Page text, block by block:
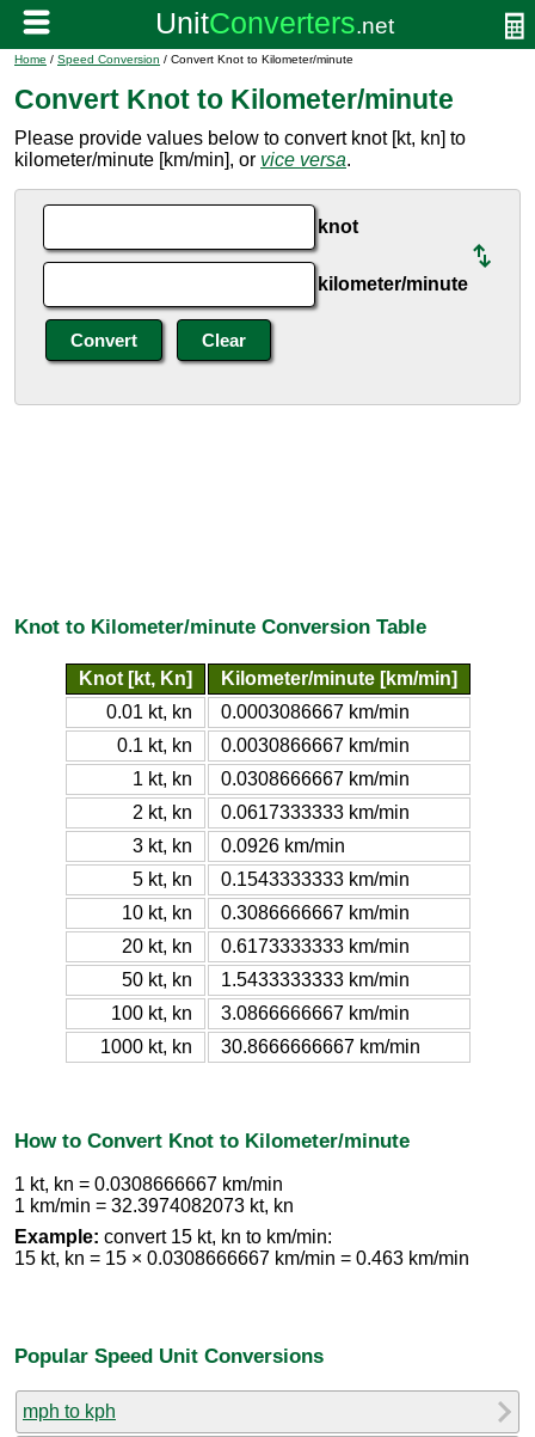
Home / Speed Conversion / Convert Knot to Kilometer/minute
Convert Knot to Kilometer/minute
Please provide values below to convert knot [kt, kn] to
kilometer/minute [km/min], or vice versa.
knot
kilometer/minute
Knot to Kilometer/minute Conversion Table
Knot [kt, Kn]
Kilometer/minute [km/min]
0.01 kt, kn
0.0003086667 km/min
0.1 kt, kn
0.0030866667 km/min
1 kt, kn
0.0308666667 km/min
2 kt, kn
0.0617333333 km/min
3 kt, kn
0.0926 km/min
5 kt, kn
0.1543333333 km/min
10 kt, kn
0.3086666667 km/min
20 kt, kn
0.6173333333 km/min
50 kt, kn
1.5433333333 km/min
100 kt, kn
3.0866666667 km/min
1000 kt, kn
30.8666666667 km/min
How to Convert Knot to Kilometer/minute
1 kt, kn = 0.0308666667 km/min
1 km/min = 32.3974082073 kt, kn
Example: convert 15 kt, kn to km/min:
15 kt, kn = 15 × 0.0308666667 km/min = 0.463 km/min
Popular Speed Unit Conversions
mph to kph